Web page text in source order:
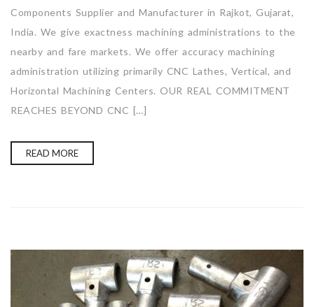
Components Supplier and Manufacturer in Rajkot, Gujarat,
India. We give exactness machining administrations to the
nearby and fare markets. We offer accuracy machining
administration utilizing primarily CNC Lathes, Vertical, and
Horizontal Machining Centers. OUR REAL COMMITMENT
REACHES BEYOND CNC […]
READ MORE